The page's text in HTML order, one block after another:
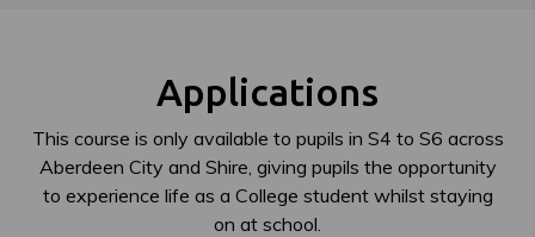
Applications
This course is only available to pupils in S4 to S6 across
Aberdeen City and Shire, giving pupils the opportunity
to experience life as a College student whilst staying
on at school.